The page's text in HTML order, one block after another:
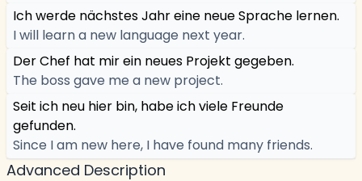
Ich werde nächstes Jahr eine neue Sprache lernen.
I will learn a new language next year.
Der Chef hat mir ein neues Projekt gegeben.
The boss gave me a new project.
Seit ich neu hier bin, habe ich viele Freunde
gefunden.
Since I am new here, I have found many friends.
Advanced Description